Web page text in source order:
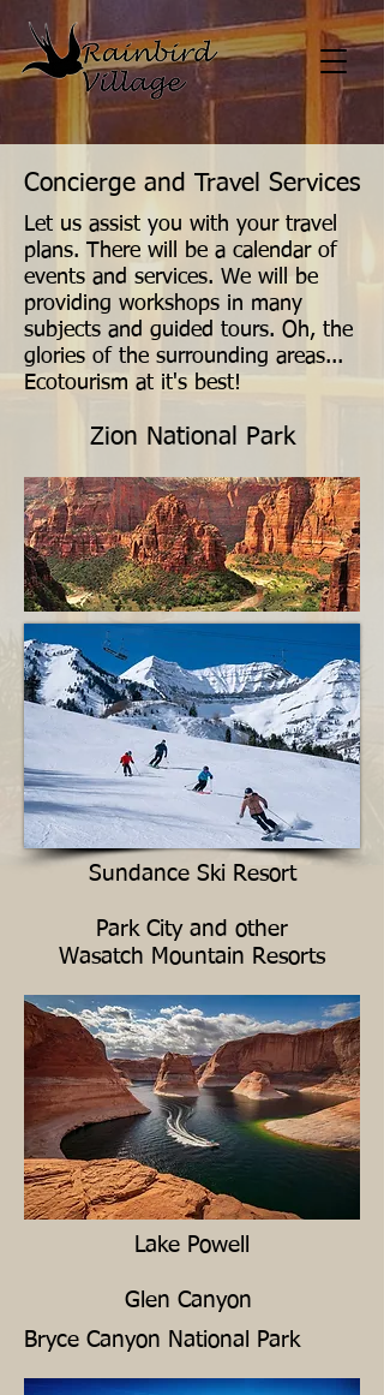
Concierge and Travel Services
Let us assist you with your travel
plans. There will be a calendar of
events and services. We will be
providing workshops in many
subjects and guided tours. Oh, the
glories of the surrounding areas...
Ecotourism at it's best!
Zion National Park
Sundance Ski Resort
Park City and other
Wasatch Mountain Resorts
Lake Powell
Glen Canyon
Bryce Canyon National Park